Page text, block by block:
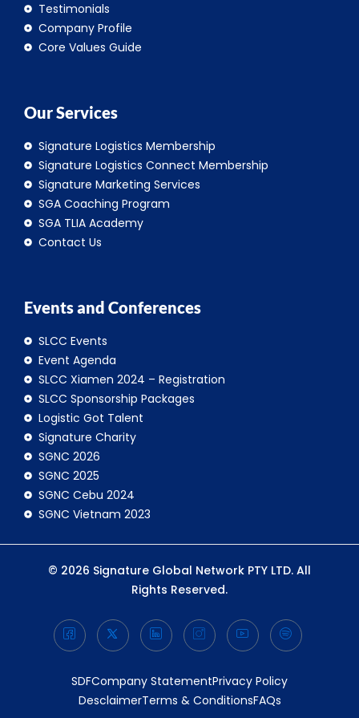
Testimonials
Company Profile
Core Values Guide
Our Services
Signature Logistics Membership
Signature Logistics Connect Membership
Signature Marketing Services
SGA Coaching Program
SGA TLIA Academy
Contact Us
Events and Conferences
SLCC Events
Event Agenda
SLCC Xiamen 2024 – Registration
SLCC Sponsorship Packages
Logistic Got Talent
Signature Charity
SGNC 2026
SGNC 2025
SGNC Cebu 2024
SGNC Vietnam 2023
© 2026 Signature Global Network PTY LTD. All
Rights Reserved.
SDFCompany StatementPrivacy Policy
DesclaimerTerms & ConditionsFAQs